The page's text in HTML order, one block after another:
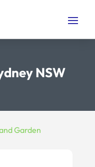
NSW
Garden